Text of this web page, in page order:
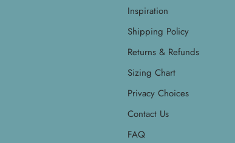
Inspiration
Shipping Policy
Returns & Refunds
Sizing Chart
Privacy Choices
Contact Us
FAQ